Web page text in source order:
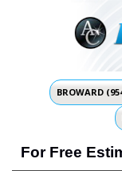
BROWARD
For Free